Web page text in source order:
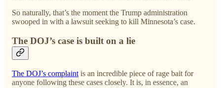
So naturally, that’s the moment the Trump administration
swooped in with a lawsuit seeking to kill Minnesota’s case.
The DOJ’s case is built on a lie
The DOJ’s complaint is an incredible piece of rage bait for
anyone following these cases closely. It is, in essence, an